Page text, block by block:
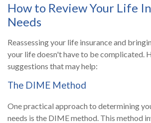
How to Review Your Life
Needs
Reassessing your life insurance and
your life doesn't have to be complicated.
suggestions that may help:
The DIME Method
One practical approach to determining
needs is the DIME method. This method